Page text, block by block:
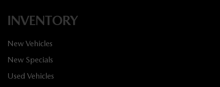
INVENTORY
New Vehicles
New Specials
Used Vehicles